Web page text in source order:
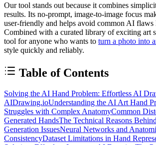
Our tool stands out because it combines
results. Its no-prompt, image-to-image focus
user-friendly and helps avoid common AI flaws
Combined with a curated library of exciting art
tool for anyone who wants to turn a photo into
style quickly and reliably.
Table of Contents
Solving the AI Hand Problem: Effortless AI
AIDrawing.ioUnderstanding the AI Art Hand
Struggles with Complex AnatomyCommon
Generated HandsThe Technical Reasons
Generation IssuesNeural Networks and
ConsistencyDataset Limitations in Hand